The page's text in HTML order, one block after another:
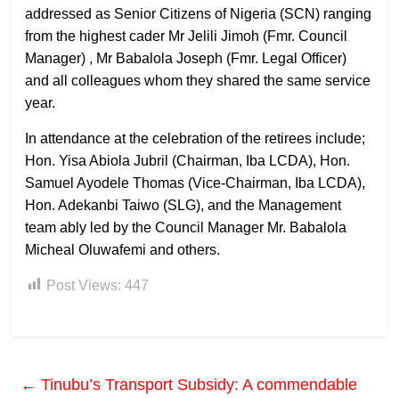
addressed as Senior Citizens of Nigeria (SCN) ranging
from the highest cader Mr Jelili Jimoh (Fmr. Council
Manager) , Mr Babalola Joseph (Fmr. Legal Officer)
and all colleagues whom they shared the same service
year.
In attendance at the celebration of the retirees include;
Hon. Yisa Abiola Jubril (Chairman, Iba LCDA), Hon.
Samuel Ayodele Thomas (Vice-Chairman, Iba LCDA),
Hon. Adekanbi Taiwo (SLG), and the Management
team ably led by the Council Manager Mr. Babalola
Micheal Oluwafemi and others.
Post Views: 447
← Tinubu’s Transport Subsidy: A commendable